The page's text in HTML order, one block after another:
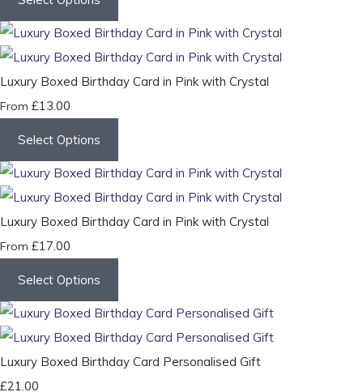
Luxury Boxed Birthday Card in Pink with Crystal
From £13.00
Select Options
Luxury Boxed Birthday Card in Pink with Crystal
From £17.00
Select Options
Luxury Boxed Birthday Card Personalised Gift
£21.00